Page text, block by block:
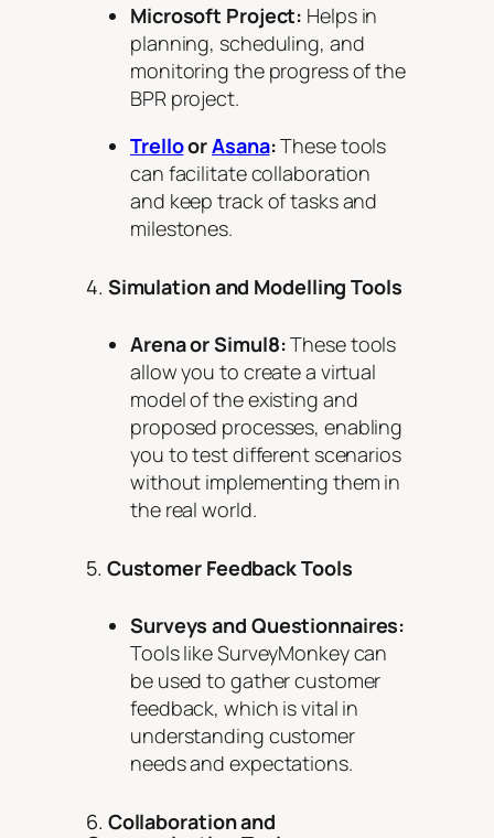
Microsoft Project: Helps in
planning, scheduling, and
monitoring the progress of the
BPR project.
TrelloorAsana:These tools
can facilitate collaboration
and keep track of tasks and
milestones.
4. Simulation and Modelling Tools
Arena or Simul8:These tools
allow you to create a virtual
model of the existing and
proposed processes, enabling
you to test different scenarios
without implementing them in
the real world.
5. Customer Feedback Tools
Surveys and Questionnaires:
Tools like SurveyMonkey can
be used to gather customer
feedback, which is vital in
understanding customer
needs and expectations.
6. Collaboration and